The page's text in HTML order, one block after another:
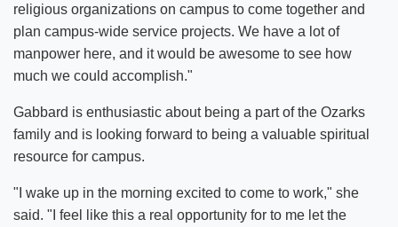
religious organizations on campus to come together and
plan campus-wide service projects. We have a lot of
manpower here, and it would be awesome to see how
much we could accomplish."
Gabbard is enthusiastic about being a part of the Ozarks
family and is looking forward to being a valuable spiritual
resource for campus.
"I wake up in the morning excited to come to work," she
said. "I feel like this a real opportunity for to me let the